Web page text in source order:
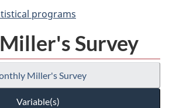
programs
Survey
Miller's Survey
Variable(s)